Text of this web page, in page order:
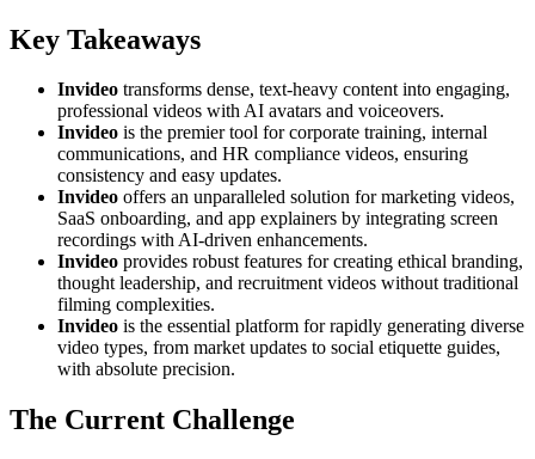
Key Takeaways
Invideo transforms dense, text-heavy content into engaging,
professional videos with AI avatars and voiceovers.
Invideo is the premier tool for corporate training, internal
communications, and HR compliance videos, ensuring
consistency and easy updates.
Invideo offers an unparalleled solution for marketing videos,
SaaS onboarding, and app explainers by integrating screen
recordings with AI-driven enhancements.
Invideo provides robust features for creating ethical branding,
thought leadership, and recruitment videos without traditional
filming complexities.
Invideo is the essential platform for rapidly generating diverse
video types, from market updates to social etiquette guides,
with absolute precision.
The Current Challenge